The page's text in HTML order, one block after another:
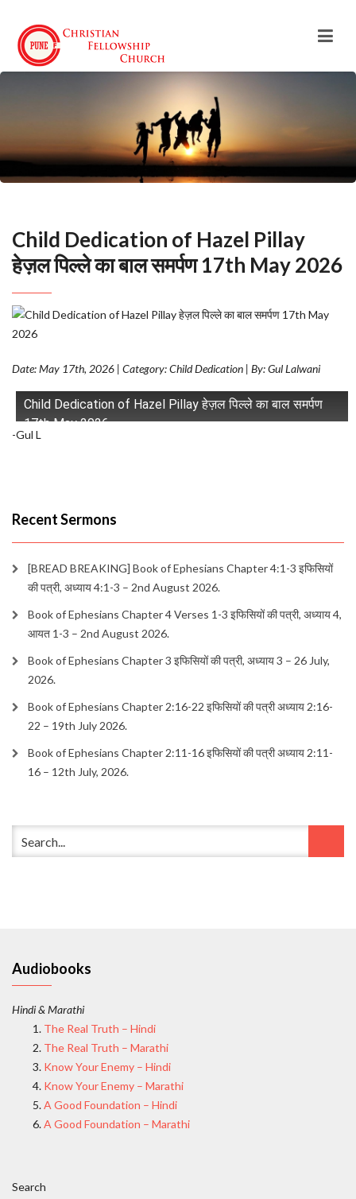
Child Dedication of Hazel Pillay
हेज़ल पिल्ले का बाल समर्पण 17th May 2026
Date: May 17th, 2026 | Category: Child Dedication | By: Gul Lalwani
Child Dedication of Hazel Pillay हेज़ल पिल्ले का बाल समर्पण
17th May 2026
-Gul L
Recent Sermons
[BREAD BREAKING] Book of Ephesians Chapter 4:1-3 इफिसियों
की पत्री, अध्याय 4:1-3 – 2nd August 2026.
Book of Ephesians Chapter 4 Verses 1-3 इफिसियों की पत्री, अध्याय 4,
आयत 1-3 – 2nd August 2026.
Book of Ephesians Chapter 3 इफिसियों की पत्री, अध्याय 3 – 26 July,
2026.
Book of Ephesians Chapter 2:16-22 इफिसियों की पत्री अध्याय 2:16-
22 – 19th July 2026.
Book of Ephesians Chapter 2:11-16 इफिसियों की पत्री अध्याय 2:11-
16 – 12th July, 2026.
Audiobooks
Hindi & Marathi
The Real Truth – Hindi
The Real Truth – Marathi
Know Your Enemy – Hindi
Know Your Enemy – Marathi
A Good Foundation – Hindi
A Good Foundation – Marathi
Search